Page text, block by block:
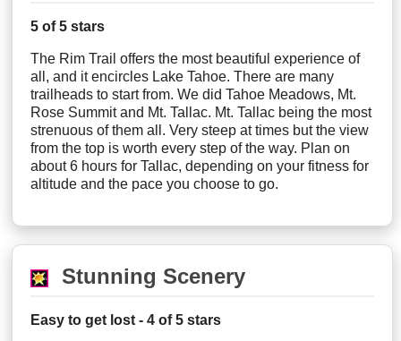
5 of 5 stars
The Rim Trail offers the most beautiful experience of
all, and it encircles Lake Tahoe. There are many
trailheads to start from. We did Tahoe Meadows, Mt.
Rose Summit and Mt. Tallac. Mt. Tallac being the most
strenuous of them all. Very steep at times but the view
from the top is worth every step of the way. Plan on
about 6 hours for Tallac, depending on your fitness for
altitude and the pace you choose to go.
Stunning Scenery
Easy to get lost - 4 of 5 stars